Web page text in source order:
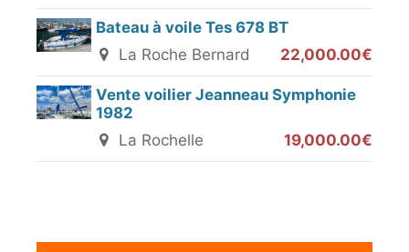
Bateau à voile Tes 678 BT
La Roche Bernard
22,000.00€
Vente voilier Jeanneau Symphonie
1982
La Rochelle
19,000.00€